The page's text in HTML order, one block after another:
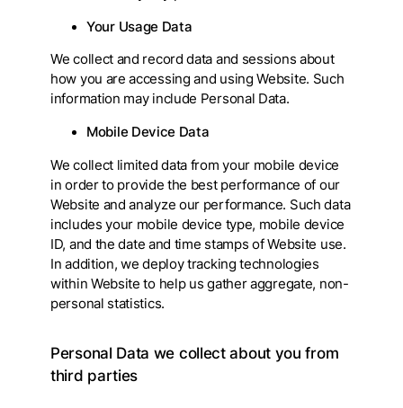
Your Usage Data
We collect and record data and sessions about
how you are accessing and using Website. Such
information may include Personal Data.
Mobile Device Data
We collect limited data from your mobile device
in order to provide the best performance of our
Website and analyze our performance. Such data
includes your mobile device type, mobile device
ID, and the date and time stamps of Website use.
In addition, we deploy tracking technologies
within Website to help us gather aggregate, non-
personal statistics.
Personal Data we collect about you from
third parties